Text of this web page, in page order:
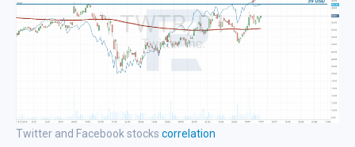
Twitter and Facebook stocks correlation